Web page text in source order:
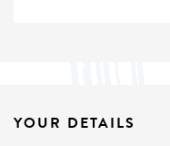
YOUR DETAILS